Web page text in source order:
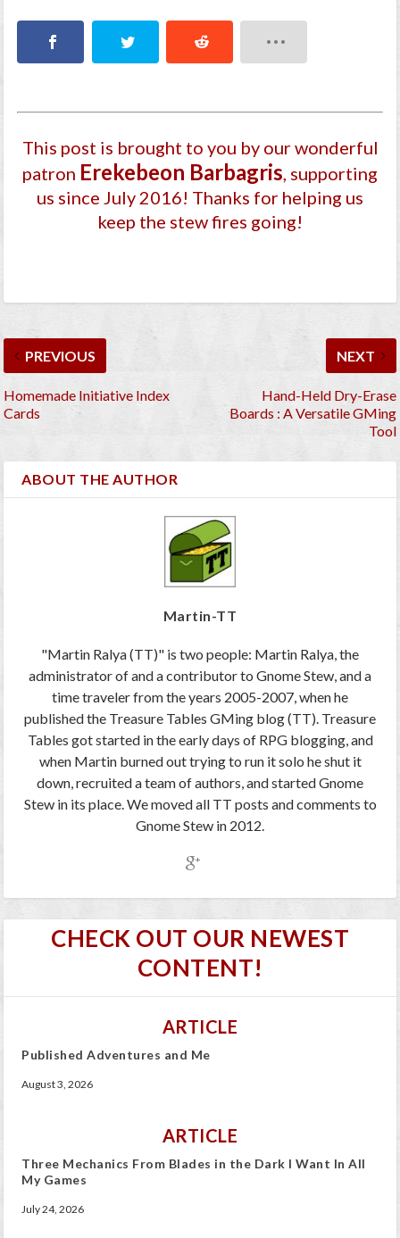
This post is brought to you by our wonderful
patron Ereke­beon Barbagri­s, supporting
us since July 2016! Thanks for helping us
keep the stew fires going!
PREVIOUS
Homemade Initiative Index
Cards
NEXT
Hand-Held Dry-Erase
Boards : A Versatile GMing
Tool
ABOUT THE AUTHOR
Martin-TT
"Martin Ralya (TT)" is two people: Martin Ralya, the
administrator of and a contributor to Gnome Stew, and a
time traveler from the years 2005-2007, when he
published the Treasure Tables GMing blog (TT). Treasure
Tables got started in the early days of RPG blogging, and
when Martin burned out trying to run it solo he shut it
down, recruited a team of authors, and started Gnome
Stew in its place. We moved all TT posts and comments to
Gnome Stew in 2012.
CHECK OUT OUR NEWEST
CONTENT!
ARTICLE
Published Adventures and Me
August 3, 2026
ARTICLE
Three Mechanics From Blades in the Dark I Want In All
My Games
July 24, 2026